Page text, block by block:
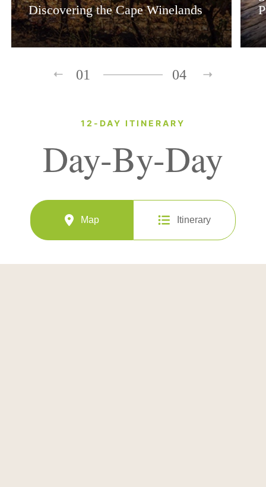
Discovering the Cape Winelands
01 04
12-DAY ITINERARY
Day-By-Day
Map Itinerary